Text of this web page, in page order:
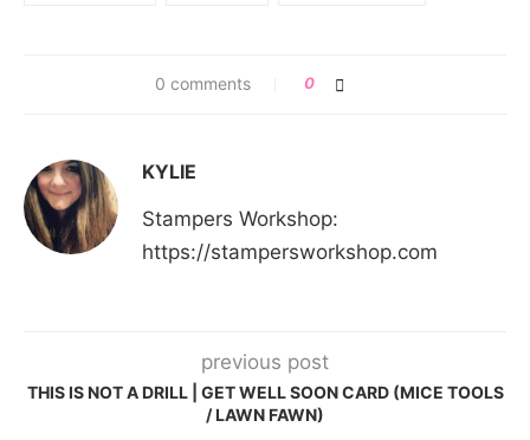
0 comments 0
KYLIE
Stampers Workshop:
https://stampersworkshop.com
previous post
THIS IS NOT A DRILL | GET WELL SOON CARD (MICE TOOLS
/ LAWN FAWN)